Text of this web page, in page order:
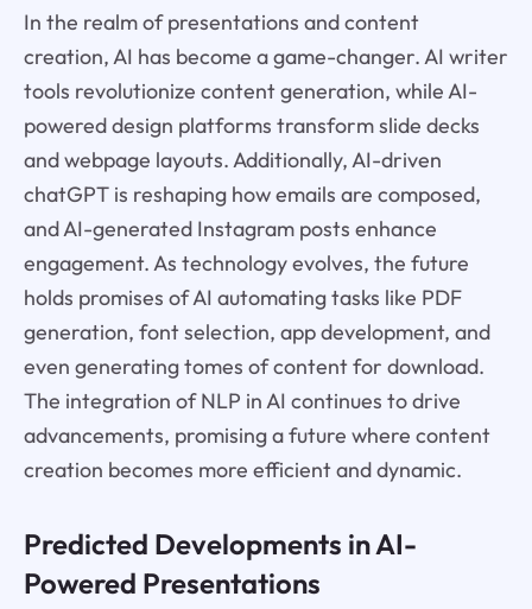
In the realm of presentations and content
creation, AI has become a game-changer. AI writer
tools revolutionize content generation, while AI-
powered design platforms transform slide decks
and webpage layouts. Additionally, AI-driven
chatGPT is reshaping how emails are composed,
and AI-generated Instagram posts enhance
engagement. As technology evolves, the future
holds promises of AI automating tasks like PDF
generation, font selection, app development, and
even generating tomes of content for download.
The integration of NLP in AI continues to drive
advancements, promising a future where content
creation becomes more efficient and dynamic.
Predicted Developments in AI-
Powered Presentations